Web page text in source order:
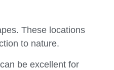
These locations
to nature.
be excellent for